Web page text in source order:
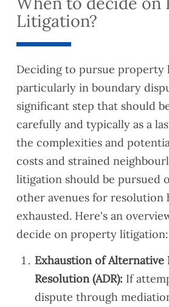
Litigation?
Deciding to pursue property
particularly in boundary
significant step that should
carefully and typically as a
the complexities and
costs and strained
litigation should be pursued
other avenues for resolution
exhausted. Here's an
decide on property litigation:
Exhaustion of Alternative
Resolution (ADR): If
dispute through